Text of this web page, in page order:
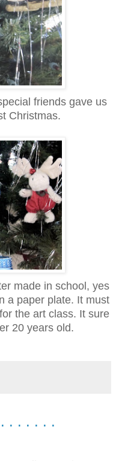
friends gave us
Christmas.
made in school, yes
a paper plate. It must
the art class. It sure
20 years old.
. . . . . .